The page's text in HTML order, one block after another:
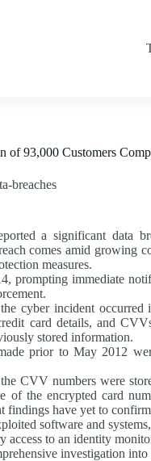
of 93,000 Customers
breaches
a significant data
comes amid growing
measures.
prompting immediate
cyber incident
card details, and
stored information.
prior to May 2012
CVV numbers were
of the encrypted card
have yet to
software and
to an identity
investigation into